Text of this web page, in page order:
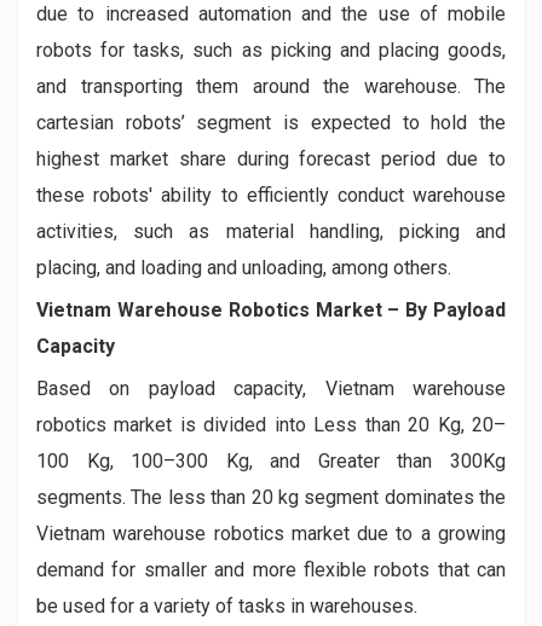
due to increased automation and the use of mobile
robots for tasks, such as picking and placing goods,
and transporting them around the warehouse. The
cartesian robots’ segment is expected to hold the
highest market share during forecast period due to
these robots' ability to efficiently conduct warehouse
activities, such as material handling, picking and
placing, and loading and unloading, among others.
Vietnam Warehouse Robotics Market– By Payload
Capacity
Based on payload capacity, Vietnam warehouse
robotics market is divided into Less than 20 Kg, 20–
100 Kg, 100–300 Kg, and Greater than 300Kg
segments. The less than 20 kg segment dominates the
Vietnam warehouse robotics market due to a growing
demand for smaller and more flexible robots that can
be used for a variety of tasks in warehouses.